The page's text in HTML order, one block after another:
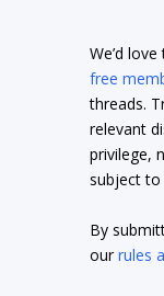
We’d
free
threads.
relevant
privilege,
subject
By
ourrules